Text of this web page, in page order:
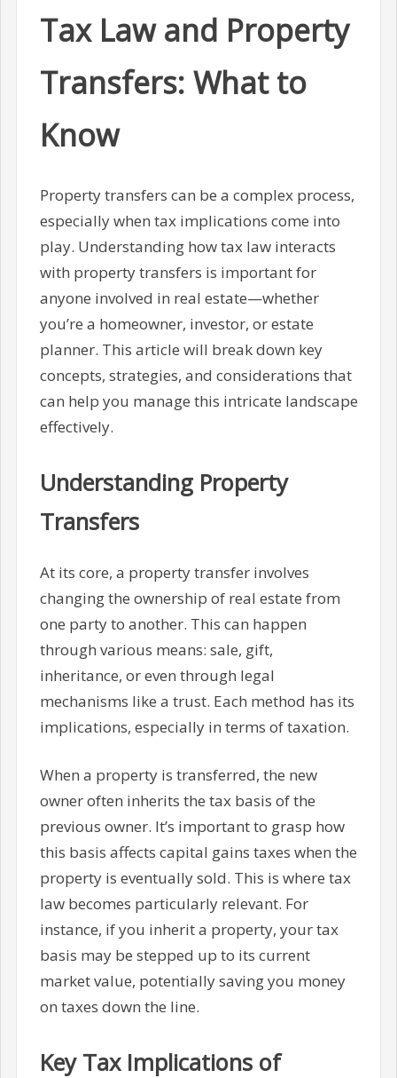
Tax Law and Property
Transfers: What to
Know
Property transfers can be a complex process,
especially when tax implications come into
play. Understanding how tax law interacts
with property transfers is important for
anyone involved in real estate—whether
you’re a homeowner, investor, or estate
planner. This article will break down key
concepts, strategies, and considerations that
can help you manage this intricate landscape
effectively.
Understanding Property
Transfers
At its core, a property transfer involves
changing the ownership of real estate from
one party to another. This can happen
through various means: sale, gift,
inheritance, or even through legal
mechanisms like a trust. Each method has its
implications, especially in terms of taxation.
When a property is transferred, the new
owner often inherits the tax basis of the
previous owner. It’s important to grasp how
this basis affects capital gains taxes when the
property is eventually sold. This is where tax
law becomes particularly relevant. For
instance, if you inherit a property, your tax
basis may be stepped up to its current
market value, potentially saving you money
on taxes down the line.
Key Tax Implications of